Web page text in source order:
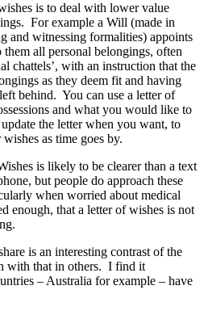
is to deal with lower value
For example a Will (made in
and witnessing formalities) appoints
all personal belongings, often
chattels’, with an instruction that the
as they deem fit and having
behind. You can use a letter of
and what you would like to
the letter when you want, to
as time goes by.
is likely to be clearer than a text
but people do approach these
when worried about medical
enough, that a letter of wishes is not
is an interesting contrast of the
with that in others. I find it
– Australia for example – have